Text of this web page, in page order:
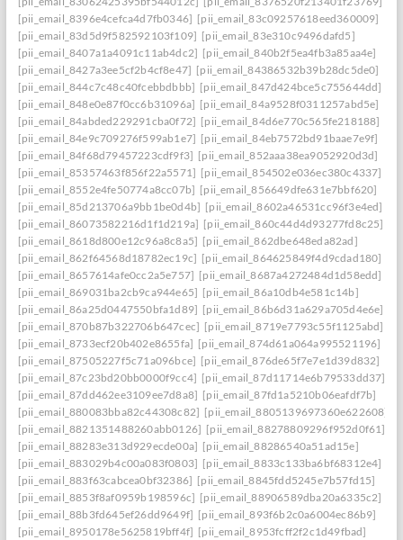
[pii_email_8396e4cefca4d7fb0346] [pii_email_83c09257618eed360009]
[pii_email_83d5d9f582592103f109] [pii_email_83e310c9496dafd5]
[pii_email_8407a1a4091c11ab4dc2] [pii_email_840b2f5ea4fb3a85aa4e]
[pii_email_8427a3ee5cf2b4cf8e47] [pii_email_84386532b39b28dc5de0]
[pii_email_844c7c48c40fcebbdbbb] [pii_email_847d424bce5c755644dd]
[pii_email_848e0e87f0cc6b31096a] [pii_email_84a9528f0311257abd5e]
[pii_email_84abded229291cba0f72] [pii_email_84d6e770c565fe218188]
[pii_email_84e9c709276f599ab1e7] [pii_email_84eb7572bd91baae7e9f]
[pii_email_84f68d79457223cdf9f3] [pii_email_852aaa38ea9052920d3d]
[pii_email_85357463f856f22a5571] [pii_email_854502e036ec380c4337]
[pii_email_8552e4fe50774a8cc07b] [pii_email_856649dfe631e7bbf620]
[pii_email_85d213706a9bb1be0d4b] [pii_email_8602a46531cc96f3e4ed]
[pii_email_86073582216d1f1d219a] [pii_email_860c44d4d93277fd8c25]
[pii_email_8618d800e12c96a8c8a5] [pii_email_862dbe648eda82ad]
[pii_email_862f64568d18782ec19c] [pii_email_864625849f4d9cdad180]
[pii_email_8657614afe0cc2a5e757] [pii_email_8687a4272484d1d58edd]
[pii_email_869031ba2cb9ca944e65] [pii_email_86a10db4e581c14b]
[pii_email_86a25d0447550bfa1d89] [pii_email_86b6d31a629a705d4e6e]
[pii_email_870b87b322706b647cec] [pii_email_8719e7793c55f1125abd]
[pii_email_8733ecf20b402e8655fa] [pii_email_874d61a064a995521196]
[pii_email_87505227f5c71a096bce] [pii_email_876de65f7e7e1d39d832]
[pii_email_87c23bd20bb0000f9cc4] [pii_email_87d11714e6b79533dd37]
[pii_email_87dd462ee3109ee7d8a8] [pii_email_87fd1a5210b06eafdf7b]
[pii_email_880083bba82c44308c82] [pii_email_8805139697360e622608]
[pii_email_8821351488260abb0126] [pii_email_88278809296f952d0f61]
[pii_email_88283e313d929ecde00a] [pii_email_88286540a51ad15e]
[pii_email_883029b4c00a083f0803] [pii_email_8833c133ba6bf68312e4]
[pii_email_883f63cabcea0bf32386] [pii_email_8845fdd5245e7b57fd15]
[pii_email_8853f8af0959b198596c] [pii_email_88906589dba20a6335c2]
[pii_email_88b3fd645ef26dd9649f] [pii_email_893f6b2c0a6004ec86b9]
[pii_email_8950178e5625819bff4f] [pii_email_8953fcff2f2c1d49fbad]